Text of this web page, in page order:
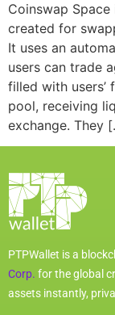
Coinswap
created for
It uses an
users can trade
filled with users’
pool, receiving
exchange. They
PTPWallet is a
Corp. for the global
assets instantly,